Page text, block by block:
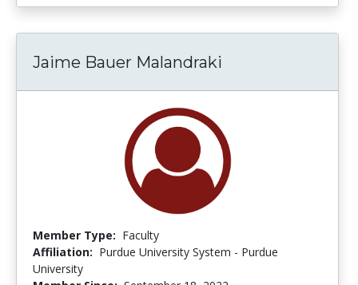
Jaime Bauer Malandraki
Member Type: Faculty
Affiliation: Purdue University System - Purdue
University